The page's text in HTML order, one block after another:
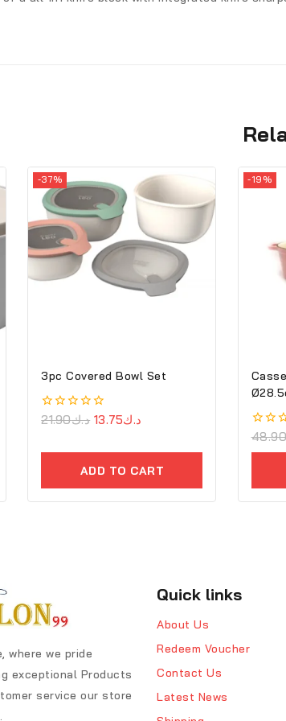
-37%
3pc Covered Bowl Set
0
5
د.ك21.90 د.ك13.75
ADD TO CART
-19%
Cove
0
48.90
where we pride
exceptional Products
service our store
Quick links
About Us
Redeem Voucher
Contact Us
Latest News